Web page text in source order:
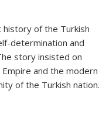
of the Turkish
determination and
story insisted on
and the modern
of the Turkish nation.